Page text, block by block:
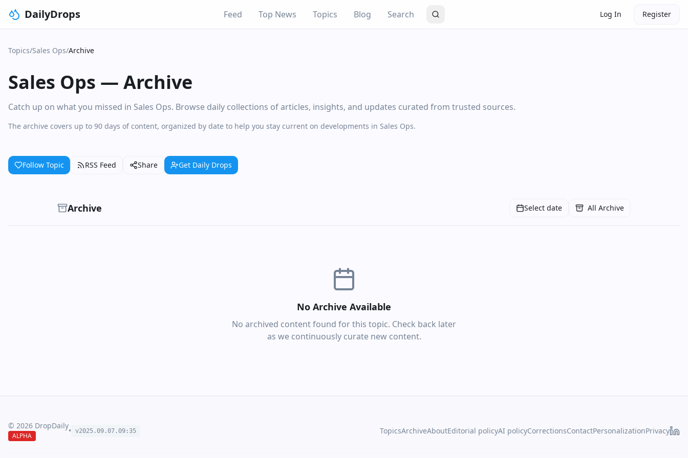
DailyDrops Feed Top News Topics Blog Search Log In Register
Topics/Sales Ops/Archive
Sales Ops — Archive
Catch up on what you missed in Sales Ops. Browse daily collections of articles, insights, and updates curated from trusted sources.
The archive covers up to 90 days of content, organized by date to help you stay current on developments in Sales Ops.
Follow Topic RSS Feed Share Get Daily Drops
Archive Select date All Archive
No Archive Available
No archived content found for this topic. Check back later
as we continuously curate new content.
© 2026 DropDaily
ALPHA
• v2025.09.07 .09 :35 TopicsArchiveAboutEditorial policyAI policyCorrectionsContactPersonalizationPrivacy